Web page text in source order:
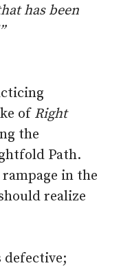
has been
of Right
the
Path.
in the
realize